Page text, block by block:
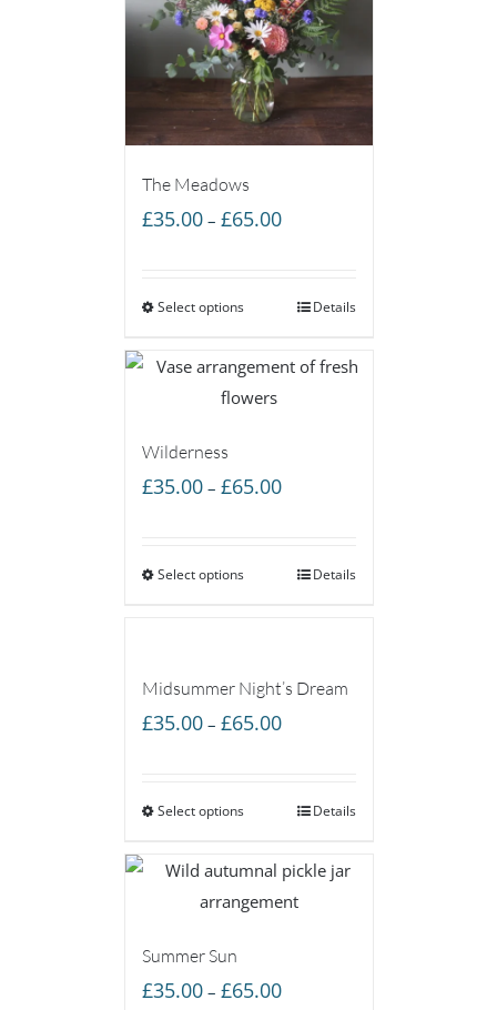
The Meadows
£35.00 – £65.00Price
through
Select options Details
Wilderness
£35.00 – £65.00Price
through
Select options Details
Midsummer Night’s Dream
£35.00 – £65.00Price
through
Select options Details
Summer Sun
£35.00 – £65.00Price